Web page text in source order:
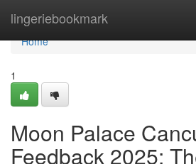
lingeriebookmark
Home
Home
1
Moon Palace
Feedback 2025: